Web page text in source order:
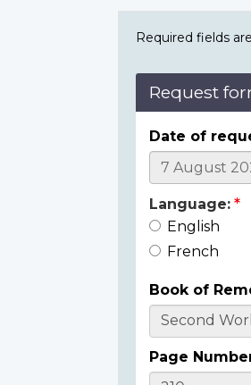
Required fields
Request
Date of
Language:
English
French
Book of
Page